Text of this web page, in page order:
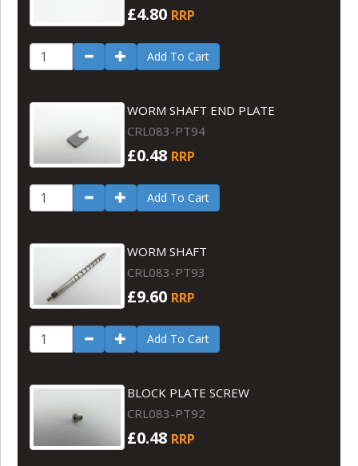
£4.80 RRP
Add To Cart
WORM SHAFT END PLATE
CRL083-PT94
£0.48 RRP
Add To Cart
WORM SHAFT
CRL083-PT93
£9.60 RRP
Add To Cart
BLOCK PLATE SCREW
CRL083-PT92
£0.48 RRP